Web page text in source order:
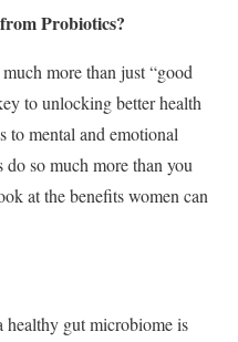
Probiotics?
more than just “good
to unlocking better health
to mental and emotional
do so much more than you
at the benefits women can
healthy gut microbiome is